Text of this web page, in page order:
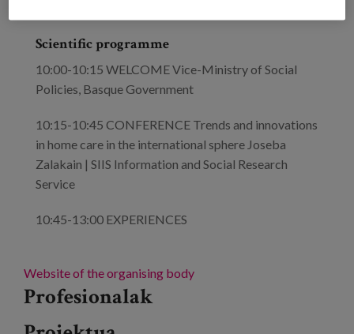
Scientific programme
10:00-10:15 WELCOME Vice-Ministry of Social
Policies, Basque Government
10:15-10:45 CONFERENCE Trends and innovations
in home care in the international sphere Joseba
Zalakain | SIIS Information and Social Research
Service
10:45-13:00 EXPERIENCES
Website of the organising body
Profesionalak